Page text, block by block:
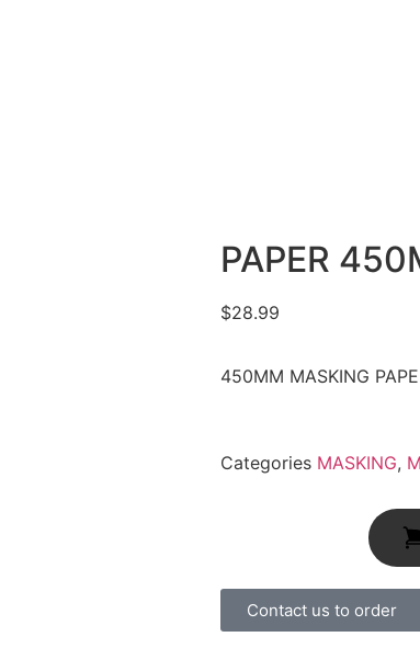
PAPER
$28.99
450MM MASKING
Categories MASKING,
Contact us to order